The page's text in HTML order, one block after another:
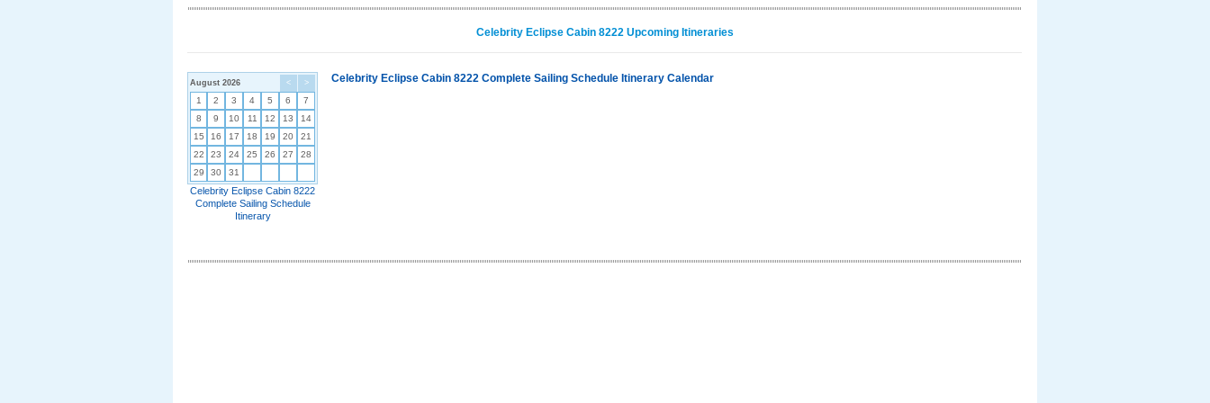
Celebrity Eclipse Cabin 8222 Upcoming Itineraries
< >
August 2026
1 2 3 4 5 6
7
8
9 10 11 12 13
14
15
16 17 18 19 20
21
22
23 24 25 26 27
28
29
30 31
Celebrity Eclipse Cabin 8222
Complete Sailing Schedule
Itinerary
Celebrity Eclipse Cabin 8222 Complete Sailing Schedule Itinerary Calendar